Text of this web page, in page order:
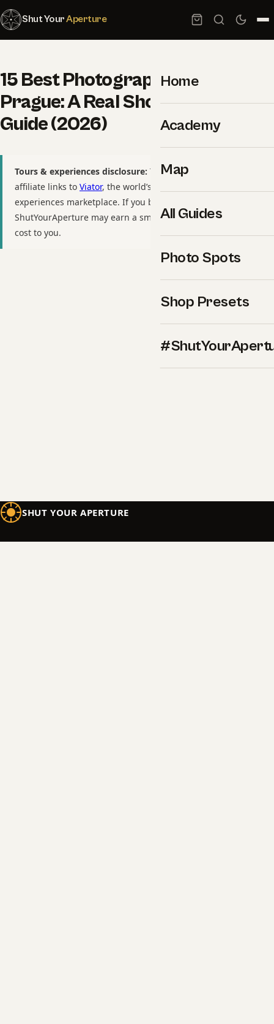
Shut YourAperture
Home
Academy
Map
All Guides
Photo Spots
Shop Presets
15 Best Photography Spots in
Prague: A Real Shooter’s GPS
Guide (2026)
Tours & experiences disclosure: This guide includes
affiliate links to Viator, the world’s largest tour and
experiences marketplace. If you book through these links,
ShutYourAperture may earn a small commission at no extra
cost to you.
SHUT YOUR APERTURE